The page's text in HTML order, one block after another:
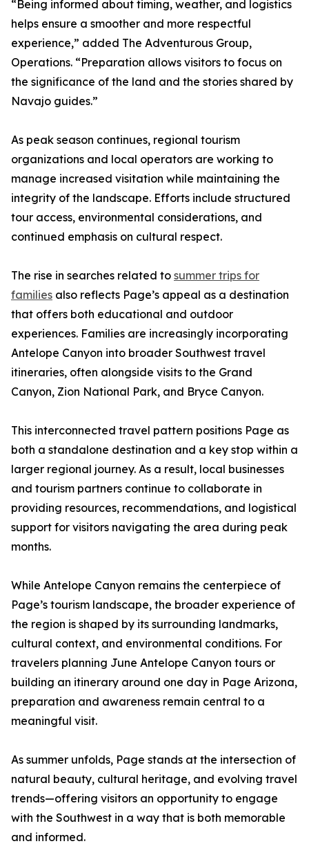
“Being informed about timing, weather, and logistics
helps ensure a smoother and more respectful
experience,” added The Adventurous Group,
Operations. “Preparation allows visitors to focus on
the significance of the land and the stories shared by
Navajo guides.”
As peak season continues, regional tourism
organizations and local operators are working to
manage increased visitation while maintaining the
integrity of the landscape. Efforts include structured
tour access, environmental considerations, and
continued emphasis on cultural respect.
The rise in searches related to summer trips for
families also reflects Page’s appeal as a destination
that offers both educational and outdoor
experiences. Families are increasingly incorporating
Antelope Canyon into broader Southwest travel
itineraries, often alongside visits to the Grand
Canyon, Zion National Park, and Bryce Canyon.
This interconnected travel pattern positions Page as
both a standalone destination and a key stop within a
larger regional journey. As a result, local businesses
and tourism partners continue to collaborate in
providing resources, recommendations, and logistical
support for visitors navigating the area during peak
months.
While Antelope Canyon remains the centerpiece of
Page’s tourism landscape, the broader experience of
the region is shaped by its surrounding landmarks,
cultural context, and environmental conditions. For
travelers planning June Antelope Canyon tours or
building an itinerary around one day in Page Arizona,
preparation and awareness remain central to a
meaningful visit.
As summer unfolds, Page stands at the intersection of
natural beauty, cultural heritage, and evolving travel
trends—offering visitors an opportunity to engage
with the Southwest in a way that is both memorable
and informed.